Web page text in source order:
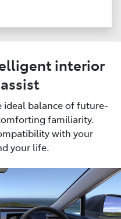
interior
ideal balance of future-
familiarity.
with your
your life.